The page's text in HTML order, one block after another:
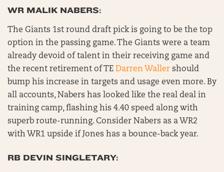
WR MALIK NABERS:
The Giants 1st round draft pick is going to be the top
option in the passing game. The Giants were a team
already devoid of talent in their receiving game and
the recent retirement of TE Darren Waller should
bump his increase in targets and usage even more. By
all accounts, Nabers has looked like the real deal in
training camp, flashing his 4.40 speed along with
superb route-running. Consider Nabers as a WR2
with WR1 upside if Jones has a bounce-back year.
RB DEVIN SINGLETARY: